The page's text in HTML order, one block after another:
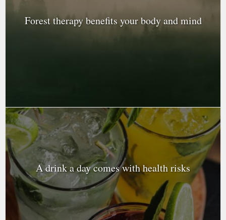
Forest therapy benefits your body and mind
A drink a day comes with health risks